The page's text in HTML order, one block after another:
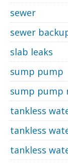
sewer
sewer
slab leaks
sump pump
sump pump
tankless
tankless
tankless